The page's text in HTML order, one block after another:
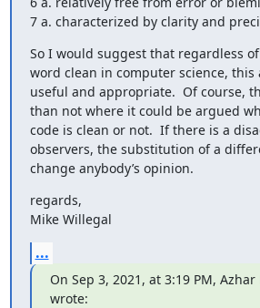
7 a. characterized by clarity and
So I would suggest that regardless
word clean in computer science,
useful and appropriate.  Of course,
than not where it could be argued
code is clean or not.  If there is a
observers, the substitution of a
change anybody’s opinion.
regards,
Mike Willegal
...
On Sep 3, 2021, at 3:19 PM,
wrote: